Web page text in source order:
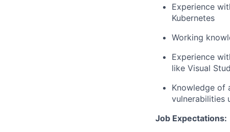
Experience
Kubernetes
Working
Experience
like Visual
Knowledge of
vulnerabilities
Job Expectations: